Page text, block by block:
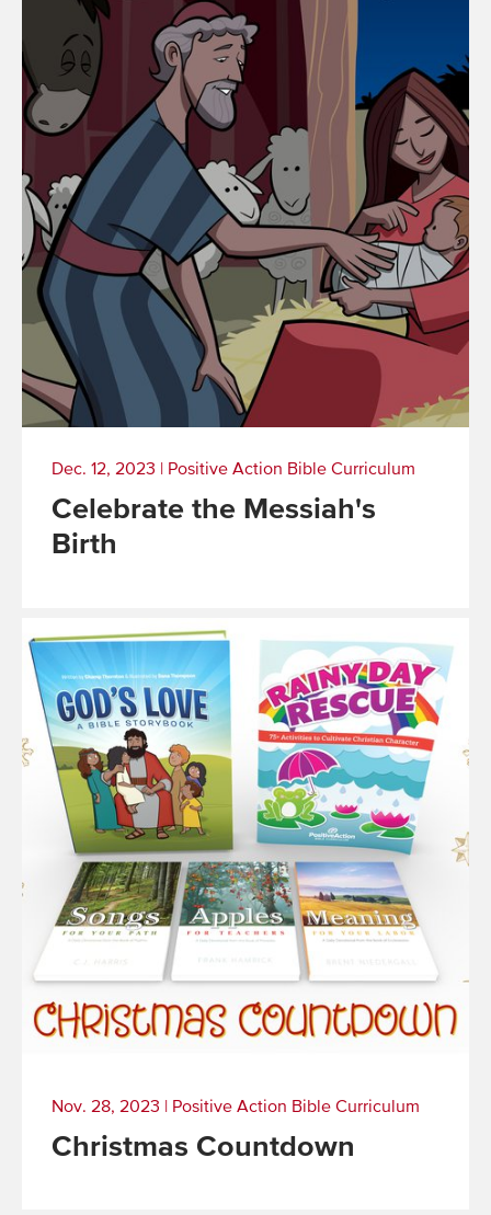
Dec. 12, 2023 | Positive Action Bible Curriculum
Celebrate the Messiah's
Birth
Nov. 28, 2023 Positive Action Bible Curriculum
Christmas Countdown